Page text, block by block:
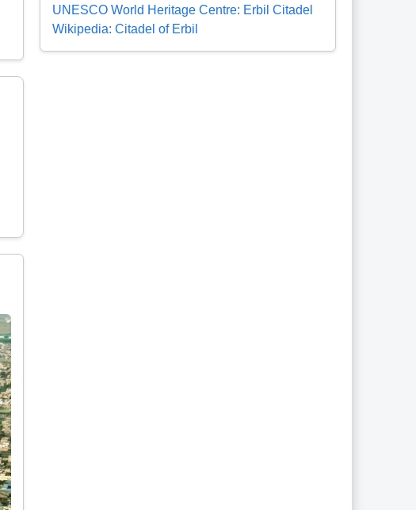
UNESCO World Heritage Centre: Erbil Citadel
Wikipedia: Citadel of Erbil